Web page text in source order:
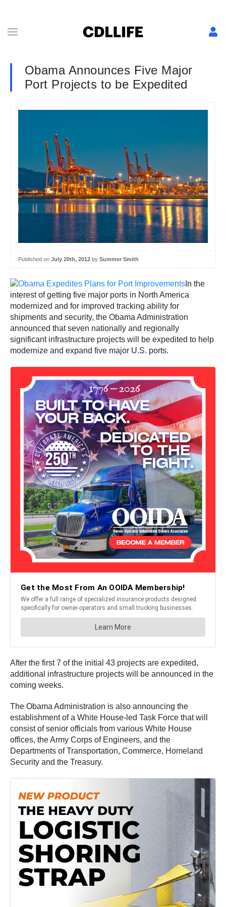
Obama Announces Five Major
Port Projects to be Expedited
Published on July 20th, 2012 by Summer Smith
In the
interest of getting five major ports in North America
modernized and for improved tracking ability for
shipments and security, the Obama Administration
announced that seven nationally and regionally
significant infrastructure projects will be expedited to help
modernize and expand five major U.S. ports.
After the first 7 of the initial 43 projects are expedited,
additional infrastructure projects will be announced in the
coming weeks.
The Obama Administration is also announcing the
establishment of a White House-led Task Force that will
consist of senior officials from various White House
offices, the Army Corps of Engineers, and the
Departments of Transportation, Commerce, Homeland
Security and the Treasury.